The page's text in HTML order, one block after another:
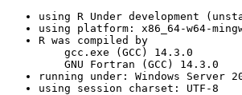
using R Under development
using platform: x86_64-w64-
R was compiled by
gcc.exe (GCC) 14.3.0
GNU Fortran (GCC) 14.3.0
running under: Windows Server
using session charset: UTF-8